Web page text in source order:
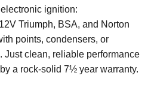
ignition:
Triumph, BSA, and Norton
points, condensers, or
Just clean, reliable performance
a rock-solid 7½ year warranty.